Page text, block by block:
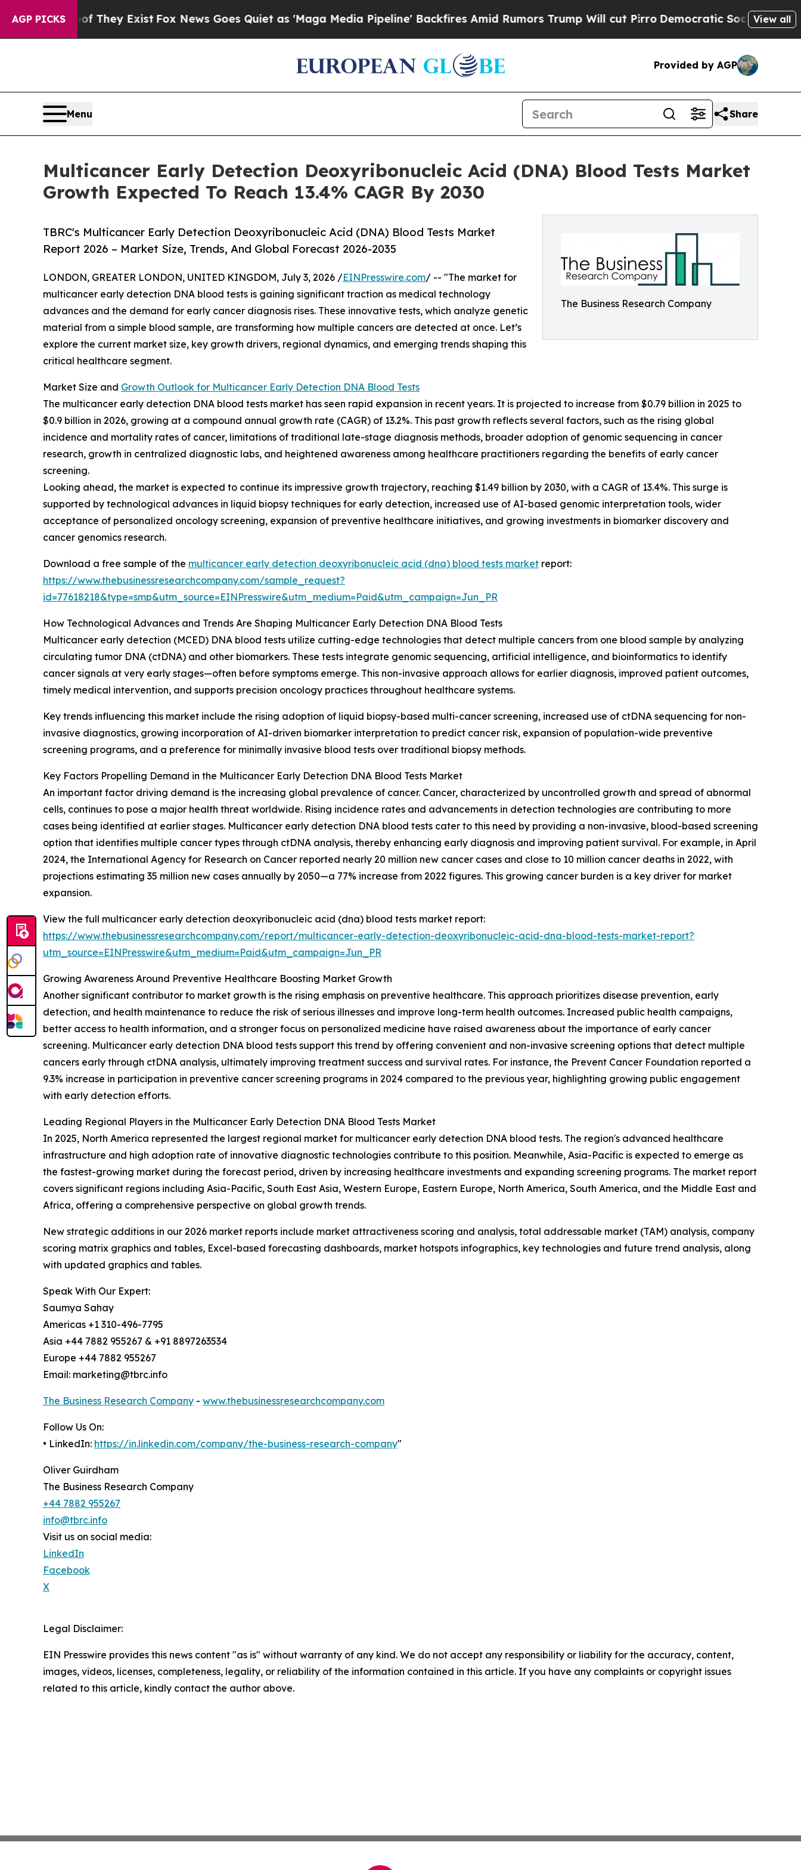
AGP PICKS
Proof They Exist Fox News Goes Quiet as 'Maga Media Pipeline' Backfires Amid Rumors Trump Will cut PirroDemocratic Socialists of America
View all
Provided by AGP
Menu Share
Multicancer Early Detection Deoxyribonucleic Acid (DNA) Blood Tests Market
Growth Expected To Reach 13.4% CAGR By 2030
The Business Research Company
TBRC's Multicancer Early Detection Deoxyribonucleic Acid (DNA) Blood Tests Market
Report 2026 – Market Size, Trends, And Global Forecast 2026-2035
LONDON, GREATER LONDON, UNITED KINGDOM, July 3, 2026 /EINPresswire.com/ -- "The market for
multicancer early detection DNA blood tests is gaining significant traction as medical technology
advances and the demand for early cancer diagnosis rises. These innovative tests, which analyze genetic
material from a simple blood sample, are transforming how multiple cancers are detected at once. Let’s
explore the current market size, key growth drivers, regional dynamics, and emerging trends shaping this
critical healthcare segment.
Market Size and Growth Outlook for Multicancer Early Detection DNA Blood Tests
The multicancer early detection DNA blood tests market has seen rapid expansion in recent years. It is projected to increase from $0.79 billion in 2025 to
$0.9 billion in 2026, growing at a compound annual growth rate (CAGR) of 13.2%. This past growth reflects several factors, such as the rising global
incidence and mortality rates of cancer, limitations of traditional late-stage diagnosis methods, broader adoption of genomic sequencing in cancer
research, growth in centralized diagnostic labs, and heightened awareness among healthcare practitioners regarding the benefits of early cancer
screening.
Looking ahead, the market is expected to continue its impressive growth trajectory, reaching $1.49 billion by 2030, with a CAGR of 13.4%. This surge is
supported by technological advances in liquid biopsy techniques for early detection, increased use of AI-based genomic interpretation tools, wider
acceptance of personalized oncology screening, expansion of preventive healthcare initiatives, and growing investments in biomarker discovery and
cancer genomics research.
Download a free sample of the multicancer early detection deoxyribonucleic acid (dna) blood tests market report:
https://www.thebusinessresearchcompany.com/sample_request?
id=77618218&type=smp&utm_source=EINPresswire&utm_medium=Paid&utm_campaign=Jun_PR
How Technological Advances and Trends Are Shaping Multicancer Early Detection DNA Blood Tests
Multicancer early detection (MCED) DNA blood tests utilize cutting-edge technologies that detect multiple cancers from one blood sample by analyzing
circulating tumor DNA (ctDNA) and other biomarkers. These tests integrate genomic sequencing, artificial intelligence, and bioinformatics to identify
cancer signals at very early stages—often before symptoms emerge. This non-invasive approach allows for earlier diagnosis, improved patient outcomes,
timely medical intervention, and supports precision oncology practices throughout healthcare systems.
Key trends influencing this market include the rising adoption of liquid biopsy-based multi-cancer screening, increased use of ctDNA sequencing for non-
invasive diagnostics, growing incorporation of AI-driven biomarker interpretation to predict cancer risk, expansion of population-wide preventive
screening programs, and a preference for minimally invasive blood tests over traditional biopsy methods.
Key Factors Propelling Demand in the Multicancer Early Detection DNA Blood Tests Market
An important factor driving demand is the increasing global prevalence of cancer. Cancer, characterized by uncontrolled growth and spread of abnormal
cells, continues to pose a major health threat worldwide. Rising incidence rates and advancements in detection technologies are contributing to more
cases being identified at earlier stages. Multicancer early detection DNA blood tests cater to this need by providing a non-invasive, blood-based screening
option that identifies multiple cancer types through ctDNA analysis, thereby enhancing early diagnosis and improving patient survival. For example, in April
2024, the International Agency for Research on Cancer reported nearly 20 million new cancer cases and close to 10 million cancer deaths in 2022, with
projections estimating 35 million new cases annually by 2050—a 77% increase from 2022 figures. This growing cancer burden is a key driver for market
expansion.
View the full multicancer early detection deoxyribonucleic acid (dna) blood tests market report:
https://www.thebusinessresearchcompany.com/report/multicancer-early-detection-deoxyribonucleic-acid-dna-blood-tests-market-report?
utm_source=EINPresswire&utm_medium=Paid&utm_campaign=Jun_PR
Growing Awareness Around Preventive Healthcare Boosting Market Growth
Another significant contributor to market growth is the rising emphasis on preventive healthcare. This approach prioritizes disease prevention, early
detection, and health maintenance to reduce the risk of serious illnesses and improve long-term health outcomes. Increased public health campaigns,
better access to health information, and a stronger focus on personalized medicine have raised awareness about the importance of early cancer
screening. Multicancer early detection DNA blood tests support this trend by offering convenient and non-invasive screening options that detect multiple
cancers early through ctDNA analysis, ultimately improving treatment success and survival rates. For instance, the Prevent Cancer Foundation reported a
9.3% increase in participation in preventive cancer screening programs in 2024 compared to the previous year, highlighting growing public engagement
with early detection efforts.
Leading Regional Players in the Multicancer Early Detection DNA Blood Tests Market
In 2025, North America represented the largest regional market for multicancer early detection DNA blood tests. The region's advanced healthcare
infrastructure and high adoption rate of innovative diagnostic technologies contribute to this position. Meanwhile, Asia-Pacific is expected to emerge as
the fastest-growing market during the forecast period, driven by increasing healthcare investments and expanding screening programs. The market report
covers significant regions including Asia-Pacific, South East Asia, Western Europe, Eastern Europe, North America, South America, and the Middle East and
Africa, offering a comprehensive perspective on global growth trends.
New strategic additions in our 2026 market reports include market attractiveness scoring and analysis, total addressable market (TAM) analysis, company
scoring matrix graphics and tables, Excel-based forecasting dashboards, market hotspots infographics, key technologies and future trend analysis, along
with updated graphics and tables.
Speak With Our Expert:
Saumya Sahay
Americas +1 310-496-7795
Asia +44 7882 955267 & +91 8897263534
Europe +44 7882 955267
Email: marketing@tbrc.info
The Business Research Company - www.thebusinessresearchcompany.com
Follow Us On:
• LinkedIn: https://in.linkedin.com/company/the-business-research-company"
Oliver Guirdham
The Business Research Company
+44 7882 955267
info@tbrc.info
Visit us on social media:
LinkedIn
Facebook
X
Legal Disclaimer:
EIN Presswire provides this news content "as is" without warranty of any kind. We do not accept any responsibility or liability for the accuracy, content,
images, videos, licenses, completeness, legality, or reliability of the information contained in this article. If you have any complaints or copyright issues
related to this article, kindly contact the author above.